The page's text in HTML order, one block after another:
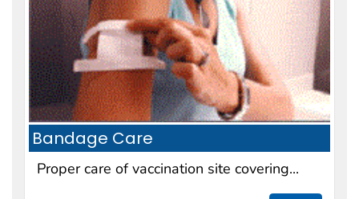
Bandage Care
Proper care of vaccination site covering...